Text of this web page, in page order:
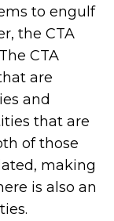
to engulf
the CTA
CTA
are
and
that are
of those
making
is also an